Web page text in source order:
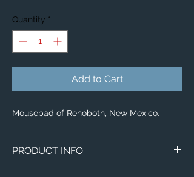
Quantity *
Add to Cart
Mousepad of Rehoboth, New Mexico.
PRODUCT INFO